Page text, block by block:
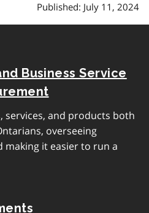
Published: July 11, 2024
Business Service
services, and products both
overseeing
it easier to run a